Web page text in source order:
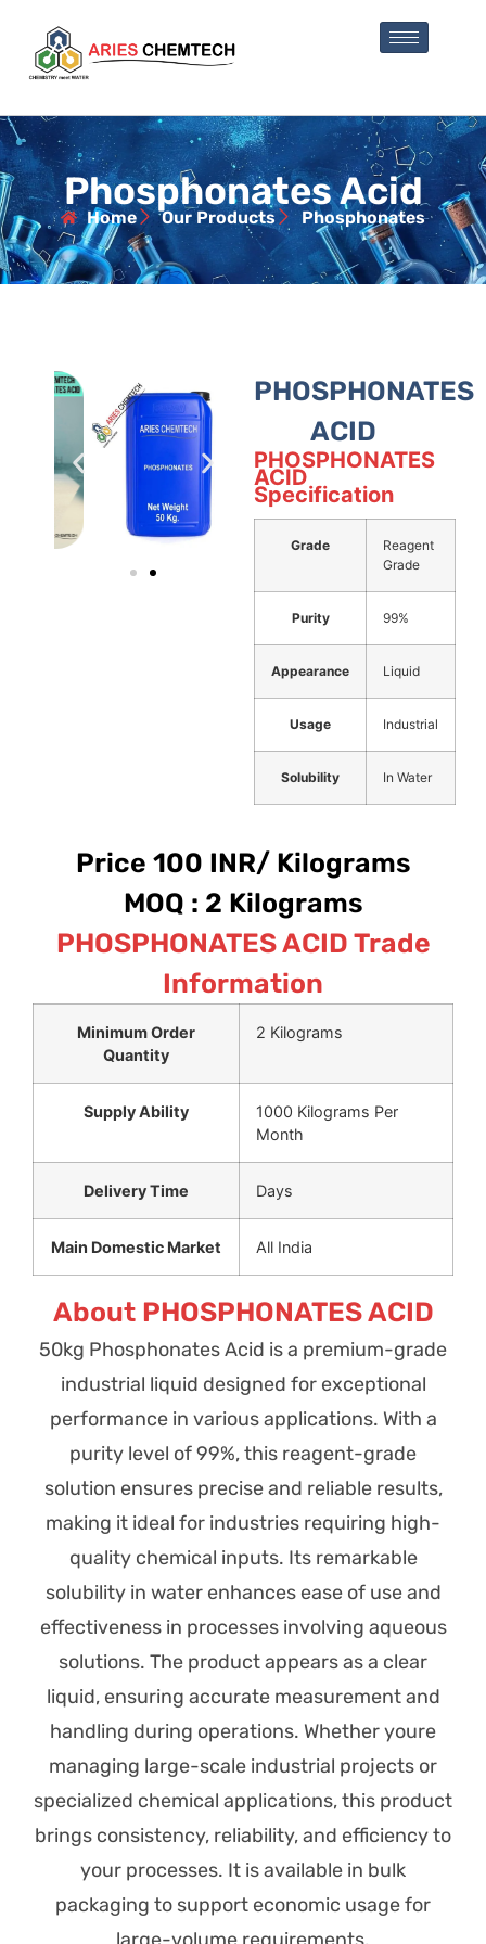
Phosphonates Acid
Home Our Products Phosphonates
PHOSPHONATES
ACID
PHOSPHONATES
ACID
Specification
Grade
Reagent
Grade
Purity 99%
Appearance Liquid
Usage Industrial
Solubility In Water
Price 100 INR/ Kilograms
MOQ : 2 Kilograms
PHOSPHONATES ACID Trade
Information
Minimum Order
Quantity
2 Kilograms
Supply Ability
1000 Kilograms Per
Month
Delivery Time Days
Main Domestic Market All India
About PHOSPHONATES ACID
50kg Phosphonates Acid is a premium-grade
industrial liquid designed for exceptional
performance in various applications. With a
purity level of 99%, this reagent-grade
solution ensures precise and reliable results,
making it ideal for industries requiring high-
quality chemical inputs. Its remarkable
solubility in water enhances ease of use and
effectiveness in processes involving aqueous
solutions. The product appears as a clear
liquid, ensuring accurate measurement and
handling during operations. Whether youre
managing large-scale industrial projects or
specialized chemical applications, this product
brings consistency, reliability, and efficiency to
your processes. It is available in bulk
packaging to support economic usage for